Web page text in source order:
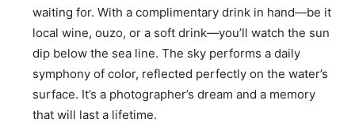
waiting for. With a complimentary drink in hand—be it
local wine, ouzo, or a soft drink—you’ll watch the sun
dip below the sea line. The sky performs a daily
symphony of color, reflected perfectly on the water’s
surface. It’s a photographer’s dream and a memory
that will last a lifetime.